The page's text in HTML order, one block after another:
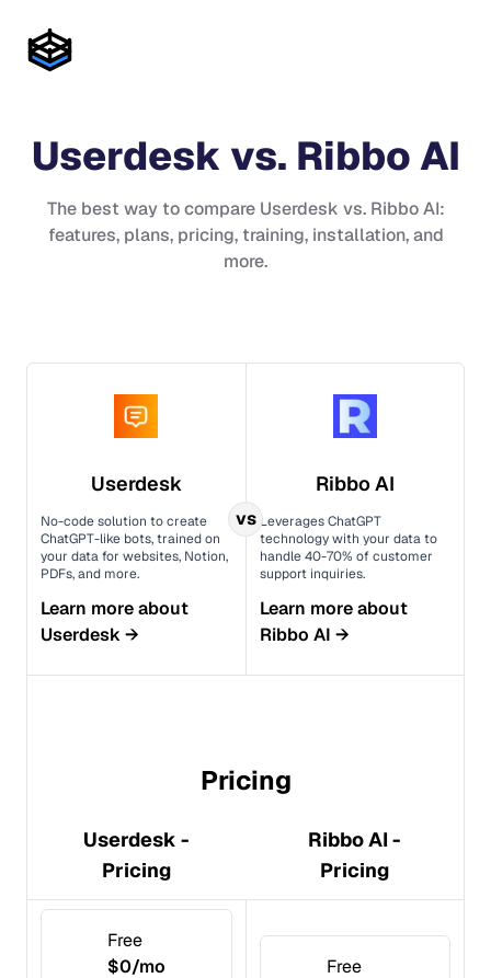
Userdesk vs. Ribbo AI
The best way to compare Userdesk vs. Ribbo AI:
features, plans, pricing, training, installation, and
more.
Userdesk
No-code solution to create
ChatGPT-like bots, trained on
your data for websites, Notion,
PDFs, and more.
Learn more about
Userdesk →
Ribbo AI
Leverages ChatGPT
technology with your data to
handle 40-70% of customer
support inquiries.
Learn more about
Ribbo AI →
vs
Pricing
Userdesk -
Pricing
Ribbo AI -
Pricing
Free
$0/mo
Free